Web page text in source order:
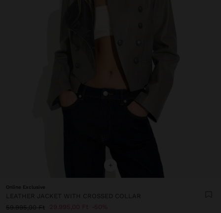
+
Online Exclusive
LEATHER JACKET WITH CROSSED COLLAR
59.995,00 Ft 29.995,00 Ft 50%